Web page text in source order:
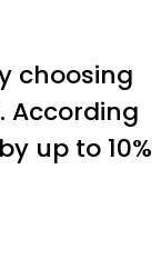
choosing
According
up to 10%